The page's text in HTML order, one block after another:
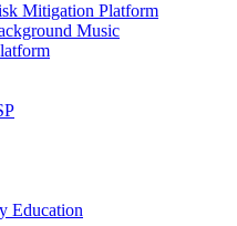
Mitigation Platform
Music
Education